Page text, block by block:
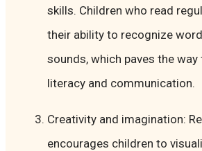
skills. Children who read
their ability to recognize
sounds, which paves the
literacy and communication.
Creativity and imagination:
encourages children to